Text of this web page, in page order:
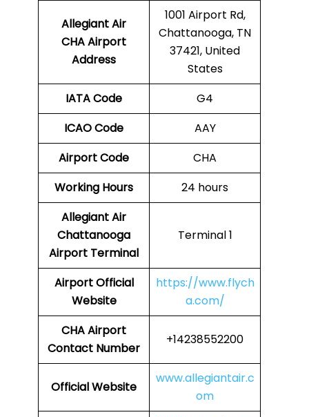
Allegiant Air
CHA Airport
Address
1001 Airport Rd,
Chattanooga, TN
37421, United
States
IATA Code
G4
ICAO Code
AAY
Airport Code
CHA
Working Hours
24 hours
Allegiant Air
Chattanooga
Airport Terminal
Terminal 1
Airport Official
Website
https://www.flych
a.com/
CHA Airport
Contact Number
+14238552200
Official Website
www.allegiantair.c
om